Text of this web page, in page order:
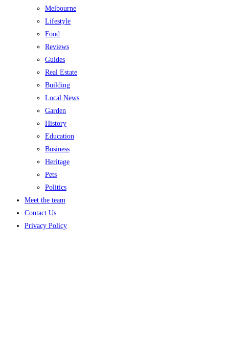
Melbourne
Lifestyle
Food
Reviews
Guides
Real Estate
Building
Local News
Garden
History
Education
Business
Heritage
Pets
Politics
Meet the team
Contact Us
Privacy Policy